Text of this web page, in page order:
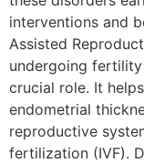
interventions and
Assisted
undergoing
crucial role. It
endometrial
reproductive
fertilization (IVF).